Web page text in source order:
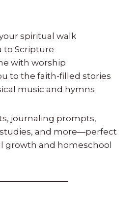
spiritual walk
to Scripture
with worship
to the faith-filled stories
music and hymns
journaling prompts,
and more—perfect
growth and homeschool